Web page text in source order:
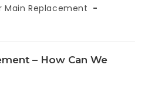
Main Replacement
– How Can We